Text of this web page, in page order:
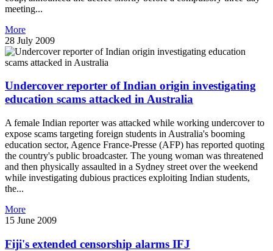
meeting...
More
28 July 2009
Undercover reporter of Indian origin investigating
education scams attacked in Australia
A female Indian reporter was attacked while working undercover to
expose scams targeting foreign students in Australia's booming
education sector, Agence France-Presse (AFP) has reported quoting
the country's public broadcaster. The young woman was threatened
and then physically assaulted in a Sydney street over the weekend
while investigating dubious practices exploiting Indian students,
the...
More
15 June 2009
Fiji's extended censorship alarms IFJ